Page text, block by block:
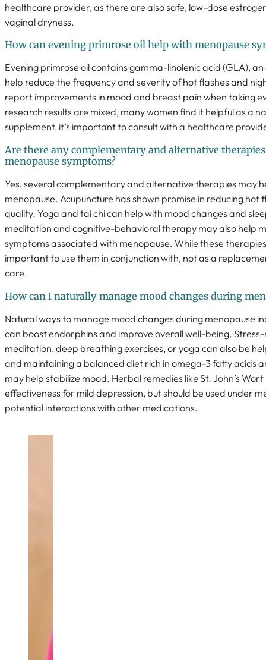
healthcare provider, as there are also safe, low-dose
vaginal dryness.
How can evening primrose oil help with menopause
Evening primrose oil contains gamma-linolenic acid (GLA),
help reduce the frequency and severity of hot flashes and
report improvements in mood and breast pain when taking
research results are mixed, many women find it helpful as a
supplement, it’s important to consult with a healthcare
Are there any complementary and alternative
menopause symptoms?
Yes, several complementary and alternative therapies may
menopause. Acupuncture has shown promise in reducing hot
quality. Yoga and tai chi can help with mood changes and
meditation and cognitive-behavioral therapy may also help
symptoms associated with menopause. While these
important to use them in conjunction with, not as a
care.
How can I naturally manage mood changes during
Natural ways to manage mood changes during menopause
can boost endorphins and improve overall well-being.
meditation, deep breathing exercises, or yoga can also be
and maintaining a balanced diet rich in omega-3 fatty acids
may help stabilize mood. Herbal remedies like St. John’s
effectiveness for mild depression, but should be used under
potential interactions with other medications.